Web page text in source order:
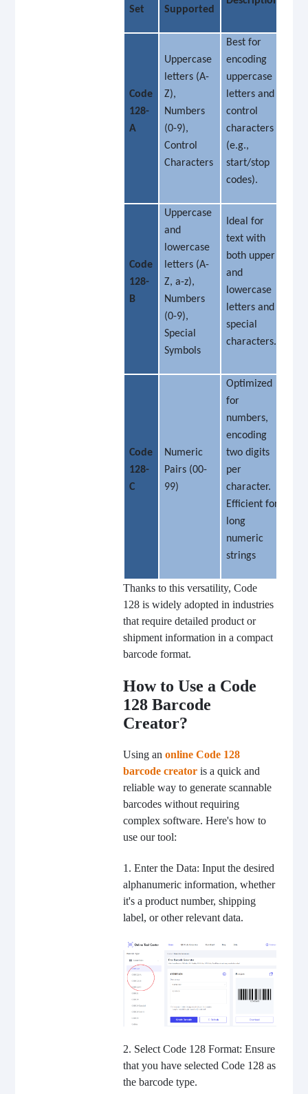
Set
Supported
Code
128-
A
Uppercase
letters (A-
Z),
Numbers
(0-9),
Control
Characters
Best for
encoding
uppercase
letters and
control
characters
(e.g.,
start/stop
codes).
Code
128-
B
Uppercase
and
lowercase
letters (A-
Z, a-z),
Numbers
(0-9),
Special
Symbols
Ideal for
text with
both upper
and
lowercase
letters and
special
characters.
Code
128-
C
Numeric
Pairs (00-
99)
Optimized
for
numbers,
encoding
two digits
per
character.
Efficient for
long
numeric
strings
Thanks to this versatility, Code
128 is widely adopted in industries
that require detailed product or
shipment information in a compact
barcode format.
How to Use a Code
128 Barcode
Creator?
Using an online Code 128
barcode creatoris a quick and
reliable way to generate scannable
barcodes without requiring
complex software. Here's how to
use our tool:
1. Enter the Data: Input the desired
alphanumeric information, whether
it's a product number, shipping
label, or other relevant data.
2. Select Code 128 Format: Ensure
that you have selected Code 128 as
the barcode type.